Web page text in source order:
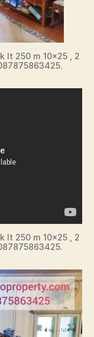
lt 250 m 10×25 , 2
lt 250 m 10×25 , 2